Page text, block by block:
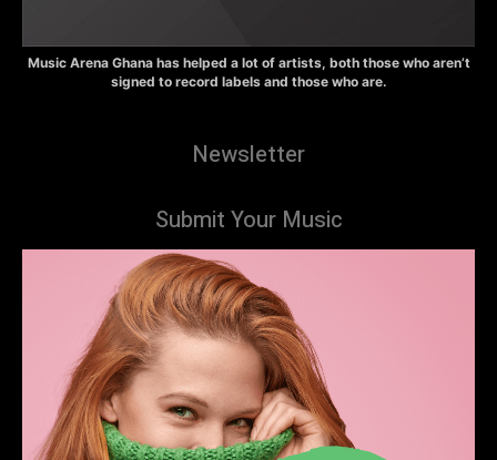
Music Arena Ghana has helped a lot of artists, both those who aren’t
signed to record labels and those who are.
Newsletter
Submit Your Music